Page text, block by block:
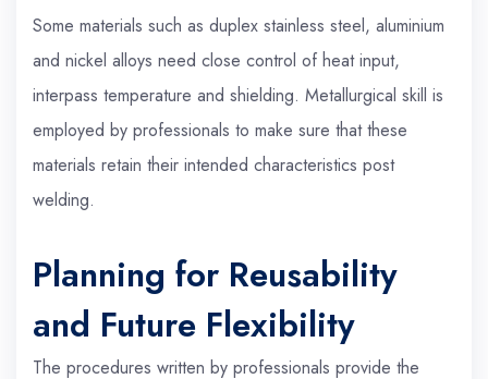
Some materials such as duplex stainless steel, aluminium
and nickel alloys need close control of heat input,
interpass temperature and shielding. Metallurgical skill is
employed by professionals to make sure that these
materials retain their intended characteristics post
welding.
Planning for Reusability
and Future Flexibility
The procedures written by professionals provide the